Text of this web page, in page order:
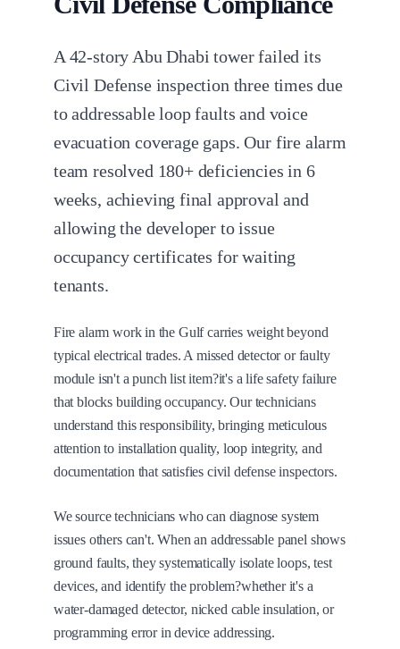
A 42-story Abu Dhabi tower failed its
Civil Defense inspection three times due
to addressable loop faults and voice
evacuation coverage gaps. Our fire alarm
team resolved 180+ deficiencies in 6
weeks, achieving final approval and
allowing the developer to issue
occupancy certificates for waiting
tenants.
Fire alarm work in the Gulf carries weight beyond
typical electrical trades. A missed detector or faulty
module isn't a punch list item?it's a life safety failure
that blocks building occupancy. Our technicians
understand this responsibility, bringing meticulous
attention to installation quality, loop integrity, and
documentation that satisfies civil defense inspectors.
We source technicians who can diagnose system
issues others can't. When an addressable panel shows
ground faults, they systematically isolate loops, test
devices, and identify the problem?whether it's a
water-damaged detector, nicked cable insulation, or
programming error in device addressing.